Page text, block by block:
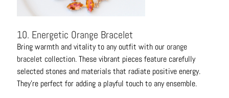
10. Energetic Orange Bracelet
Bring warmth and vitality to any outfit with our orange
bracelet collection. These vibrant pieces feature carefully
selected stones and materials that radiate positive energy.
They're perfect for adding a playful touch to any ensemble.